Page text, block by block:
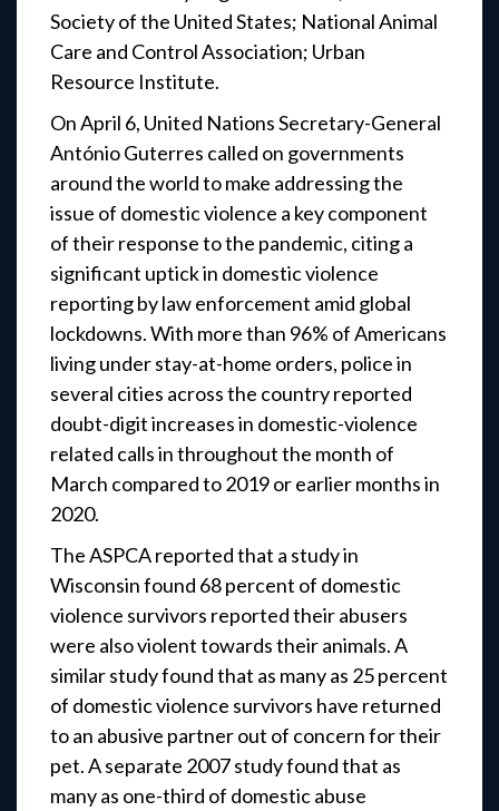
Society of the United States; National Animal
Care and Control Association; Urban
Resource Institute.
On April 6, United Nations Secretary-General
António Guterres called on governments
around the world to make addressing the
issue of domestic violence a key component
of their response to the pandemic, citing a
significant uptick in domestic violence
reporting by law enforcement amid global
lockdowns. With more than 96% of Americans
living under stay-at-home orders, police in
several cities across the country reported
doubt-digit increases in domestic-violence
related calls in throughout the month of
March compared to 2019 or earlier months in
2020.
The ASPCA reported that a study in
Wisconsin found 68 percent of domestic
violence survivors reported their abusers
were also violent towards their animals. A
similar study found that as many as 25 percent
of domestic violence survivors have returned
to an abusive partner out of concern for their
pet. A separate 2007 study found that as
many as one-third of domestic abuse